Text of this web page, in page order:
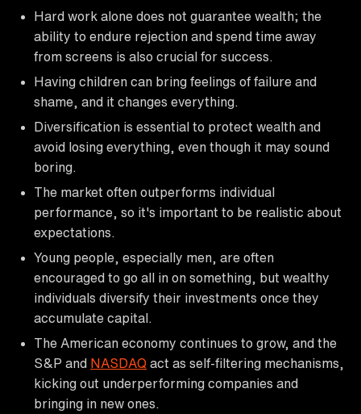
Hard work alone does not guarantee wealth; the
ability to endure rejection and spend time away
from screens is also crucial for success.
Having children can bring feelings of failure and
shame, and it changes everything.
Diversification is essential to protect wealth and
avoid losing everything, even though it may sound
boring.
The market often outperforms individual
performance, so it's important to be realistic about
expectations.
Young people, especially men, are often
encouraged to go all in on something, but wealthy
individuals diversify their investments once they
accumulate capital.
The American economy continues to grow, and the
S&P and NASDAQ act as self-filtering mechanisms,
kicking out underperforming companies and
bringing in new ones.